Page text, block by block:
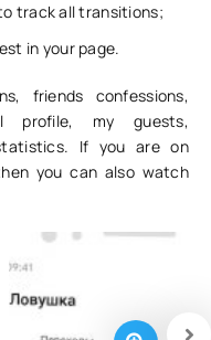
track all transitions;
in your page.
friends confessions,
profile, my guests,
If you are on
you can also watch